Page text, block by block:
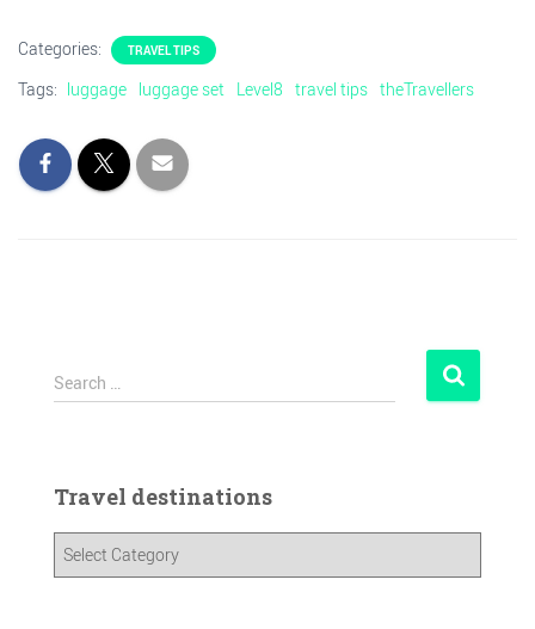
Categories: TRAVEL TIPS
Tags: luggage luggage set Level8 travel tips theTravellers
Search …
Travel destinations